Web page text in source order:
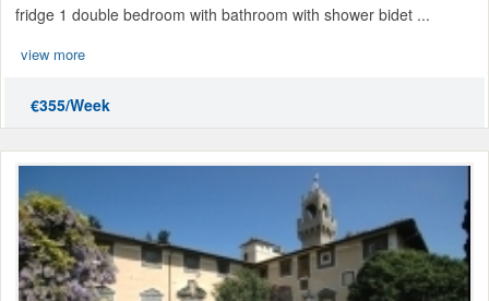
fridge 1 double bedroom with bathroom with shower bidet ...
view more
€355/Week